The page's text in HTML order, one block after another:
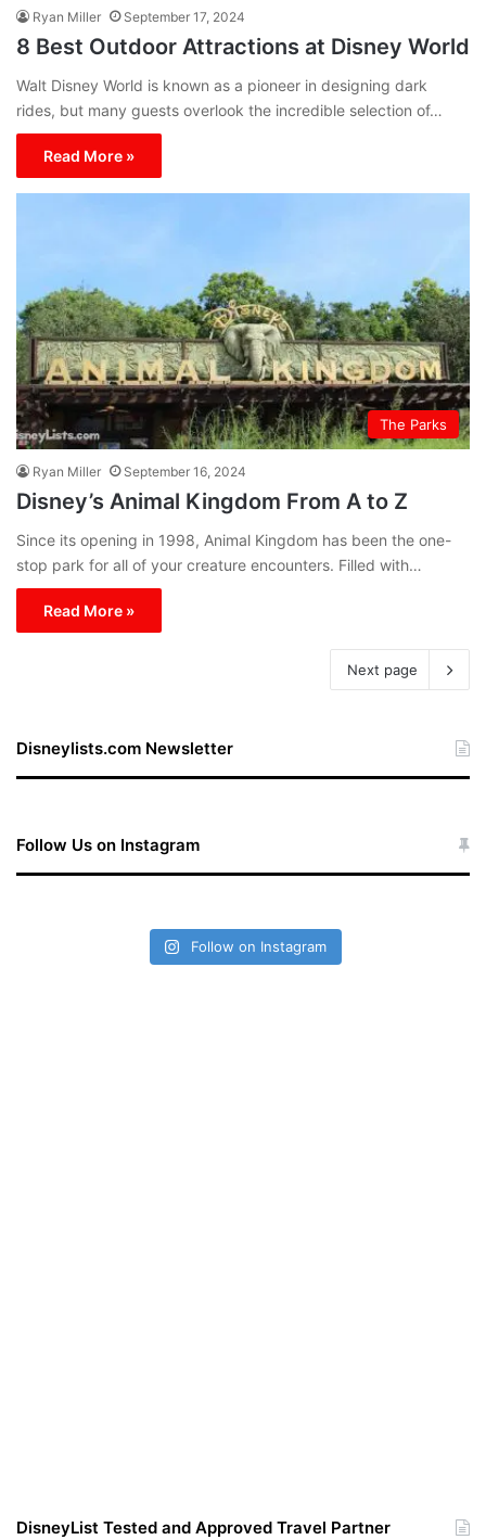
Ryan Miller September 17, 2024
8 Best Outdoor Attractions at Disney World
Walt Disney World is known as a pioneer in designing dark
rides, but many guests overlook the incredible selection of…
Read More »
The Parks
Ryan Miller September 16, 2024
Disney’s Animal Kingdom From A to Z
Since its opening in 1998, Animal Kingdom has been the one-
stop park for all of your creature encounters. Filled with…
Read More »
Next page
Disneylists.com Newsletter
Follow Us on Instagram
Follow on Instagram
DisneyList Tested and Approved Travel Partner